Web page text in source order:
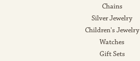
Chains
Silver Jewelry
Children's Jewelry
Watches
Gift Sets